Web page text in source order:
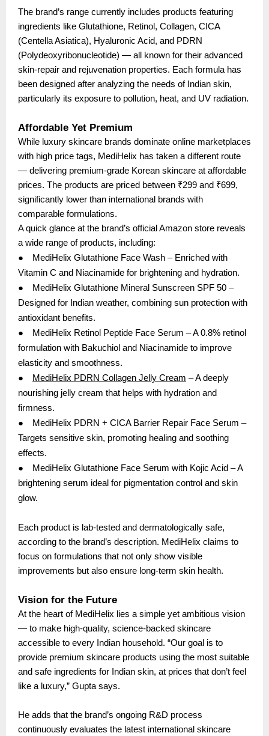
The brand’s range currently includes products featuring
ingredients like Glutathione, Retinol, Collagen, CICA
(Centella Asiatica), Hyaluronic Acid, and PDRN
(Polydeoxyribonucleotide) — all known for their advanced
skin-repair and rejuvenation properties. Each formula has
been designed after analyzing the needs of Indian skin,
particularly its exposure to pollution, heat, and UV radiation.
Affordable Yet Premium
While luxury skincare brands dominate online marketplaces
with high price tags, MediHelix has taken a different route
— delivering premium-grade Korean skincare at affordable
prices. The products are priced between ₹299 and ₹699,
significantly lower than international brands with
comparable formulations.
A quick glance at the brand’s official Amazon store reveals
a wide range of products, including:
●
MediHelix Glutathione Face Wash – Enriched with
Vitamin C and Niacinamide for brightening and hydration.
●
MediHelix Glutathione Mineral Sunscreen SPF 50 –
Designed for Indian weather, combining sun protection with
antioxidant benefits.
●
MediHelix Retinol Peptide Face Serum – A 0.8% retinol
formulation with Bakuchiol and Niacinamide to improve
elasticity and smoothness.
●
MediHelix PDRN Collagen Jelly Cream – A deeply
nourishing jelly cream that helps with hydration and
firmness.
●
MediHelix PDRN + CICA Barrier Repair Face Serum –
Targets sensitive skin, promoting healing and soothing
effects.
●
MediHelix Glutathione Face Serum with Kojic Acid – A
brightening serum ideal for pigmentation control and skin
glow.
Each product is lab-tested and dermatologically safe,
according to the brand’s description. MediHelix claims to
focus on formulations that not only show visible
improvements but also ensure long-term skin health.
Vision for the Future
At the heart of MediHelix lies a simple yet ambitious vision
— to make high-quality, science-backed skincare
accessible to every Indian household. “Our goal is to
provide premium skincare products using the most suitable
and safe ingredients for Indian skin, at prices that don’t feel
like a luxury,” Gupta says.
He adds that the brand’s ongoing R&D process
continuously evaluates the latest international skincare